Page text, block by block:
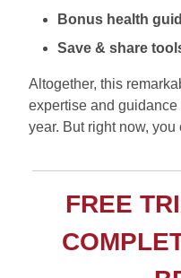
Bonus health
Save & share
Altogether, this
expertise and
year. But right now, you
FREE